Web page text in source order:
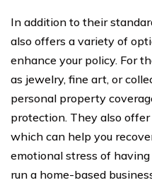
In addition to their
also offers a variety of
enhance your policy. For
as jewelry, fine art, or
personal property
protection. They also
which can help you
emotional stress of
run a home-based